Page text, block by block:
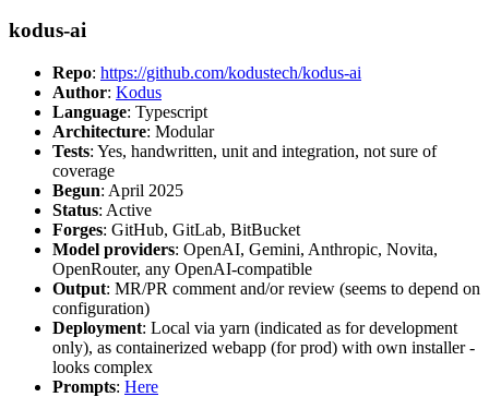
kodus-ai
Repo: https://github.com/kodustech/kodus-ai
Author: Kodus
Language: Typescript
Architecture: Modular
Tests: Yes, handwritten, unit and integration, not sure of
coverage
Begun: April 2025
Status: Active
Forges: GitHub, GitLab, BitBucket
Model providers: OpenAI, Gemini, Anthropic, Novita,
OpenRouter, any OpenAI-compatible
Output: MR/PR comment and/or review (seems to depend on
configuration)
Deployment: Local via yarn (indicated as for development
only), as containerized webapp (for prod) with own installer -
looks complex
Prompts: Here